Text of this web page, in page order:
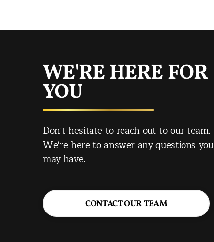
WE'RE HERE FOR
YOU
Don't hesitate to reach out to our team.
We're here to answer any questions you
may have.
CONTACT OUR TEAM